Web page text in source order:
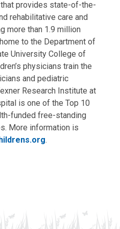
provides state-of-the-
rehabilitative care and
more than 1.9 million
to the Department of
University College of
physicians train the
and pediatric
Research Institute at
is one of the Top 10
funded free-standing
More information is
.